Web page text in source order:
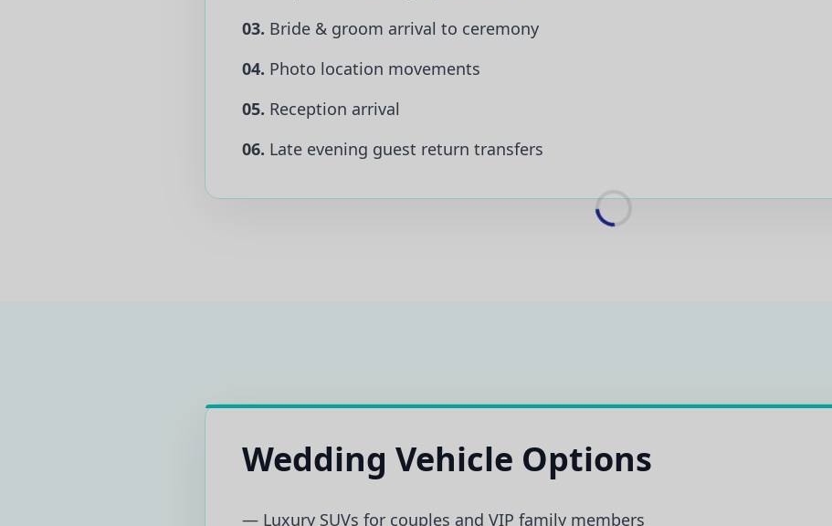
03. Bride & groom arrival to ceremony
04. Photo location movements
05. Reception arrival
06. Late evening guest return transfers
Wedding Vehicle Options
— Luxury SUVs for couples and VIP family members